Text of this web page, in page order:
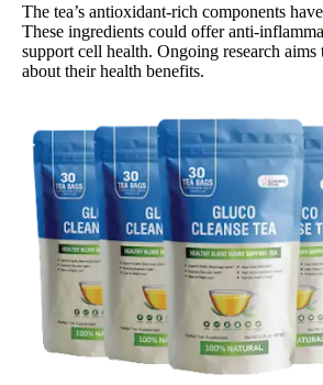
The tea’s antioxidant-rich components
These ingredients could offer anti-
support cell health. Ongoing research aims
about their health benefits.